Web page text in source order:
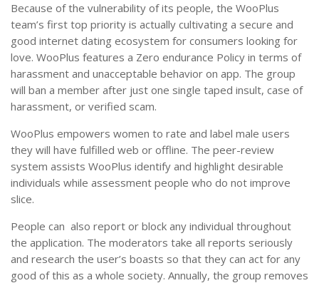
Because of the vulnerability of its people, the WooPlus
team’s first top priority is actually cultivating a secure and
good internet dating ecosystem for consumers looking for
love. WooPlus features a Zero endurance Policy in terms of
harassment and unacceptable behavior on app. The group
will ban a member after just one single taped insult, case of
harassment, or verified scam.
WooPlus empowers women to rate and label male users
they will have fulfilled web or offline. The peer-review
system assists WooPlus identify and highlight desirable
individuals while assessment people who do not improve
slice.
People can also report or block any individual throughout
the application. The moderators take all reports seriously
and research the user’s boasts so that they can act for any
good of this as a whole society. Annually, the group removes